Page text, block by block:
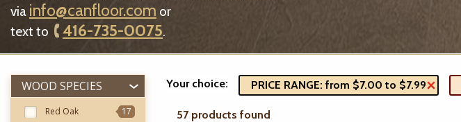
via info@canfloor.com or
text to
416-735-0075.
WOOD SPECIES
Red Oak
17
Your choice: PRICE RANGE: from $7.00 to $7.99
57 products found